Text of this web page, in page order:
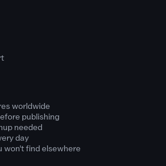
worldwide
publishing
needed
day
won't find elsewhere